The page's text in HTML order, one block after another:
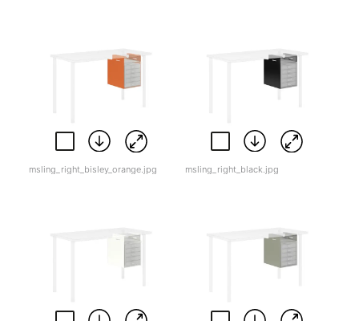
msling_right_bisley_orange.jpg msling_right_black.jpg